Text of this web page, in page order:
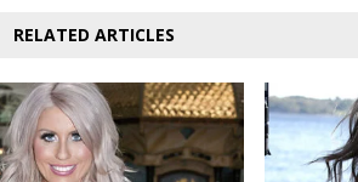
RELATED ARTICLES